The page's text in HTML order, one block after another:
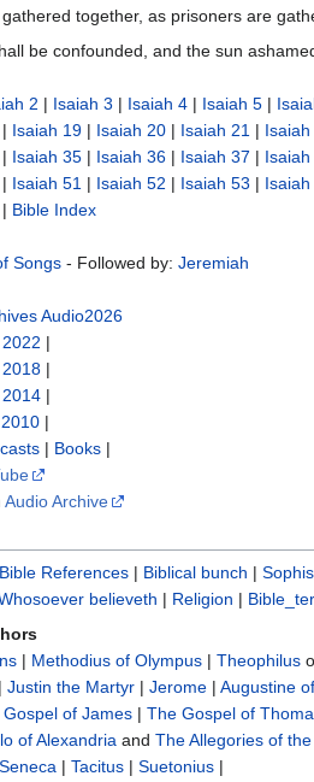
together, as prisoners are
be confounded, and the sun
2 | Isaiah 3 | Isaiah 4 | Isaiah 5 |
| Isaiah 19 | Isaiah 20 | Isaiah 21 | Isaiah
| Isaiah 35 | Isaiah 36 | Isaiah 37 |
| Isaiah 51 | Isaiah 52 | Isaiah 53 |
| Bible Index
Songs - Followed by: Jeremiah
Audio2026
2022 |
2018 |
2014 |
2010 |
| Books |
Audio Archive
Bible References | Biblical bunch‎ |
believeth | Religion |
| Methodius of Olympus | Theophilus
Justin the Martyr | Jerome | Augustine
Gospel of James | The Gospel of
of Alexandria and The Allegories of
Seneca | Tacitus | Suetonius |